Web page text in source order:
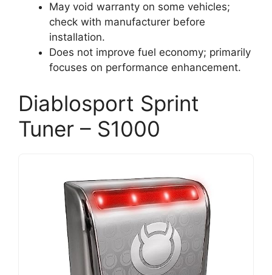
May void warranty on some vehicles;
check with manufacturer before
installation.
Does not improve fuel economy; primarily
focuses on performance enhancement.
Diablosport Sprint
Tuner – S1000